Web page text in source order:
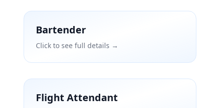
Bartender
Click to see full details →
Flight Attendant